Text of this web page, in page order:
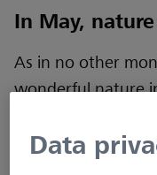
In May,
As in no other
wonderful nature
urge, rather a
Data